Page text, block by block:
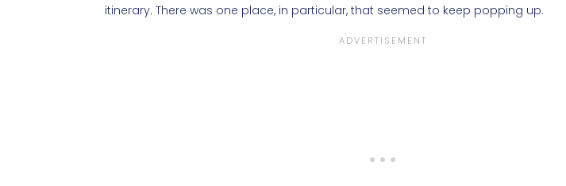
itinerary. There was one place, in particular, that seemed to keep popping up.